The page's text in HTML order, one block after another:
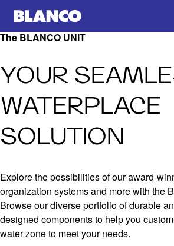
The BLANCO UNIT
YOUR
WATERPLACE
SOLUTION
Explore the possibilities of our award-
organization systems and more with the
Browse our diverse portfolio of durable
designed components to help you
water zone to meet your needs.